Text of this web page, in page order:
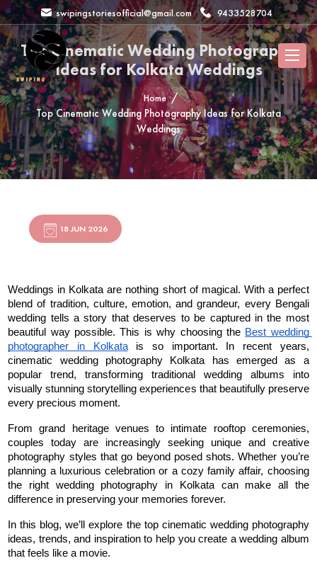
swipingstoriesofficial@gmail.com 9433528704
Top Cinematic Wedding Photography
Ideas for Kolkata Weddings
Home
Top Cinematic Wedding Photography Ideas for Kolkata
Weddings
18 JUN 2026
Weddings in Kolkata are nothing short of magical. With a perfect
blend of tradition, culture, emotion, and grandeur, every Bengali
wedding tells a story that deserves to be captured in the most
beautiful way possible. This is why choosing the Best wedding
photographer in Kolkata is so important. In recent years,
cinematic wedding photography Kolkata has emerged as a
popular trend, transforming traditional wedding albums into
visually stunning storytelling experiences that beautifully preserve
every precious moment.
From grand heritage venues to intimate rooftop ceremonies,
couples today are increasingly seeking unique and creative
photography styles that go beyond posed shots. Whether you’re
planning a luxurious celebration or a cozy family affair, choosing
the right wedding photography in Kolkata can make all the
difference in preserving your memories forever.
In this blog, we’ll explore the top cinematic wedding photography
ideas, trends, and inspiration to help you create a wedding album
that feels like a movie.